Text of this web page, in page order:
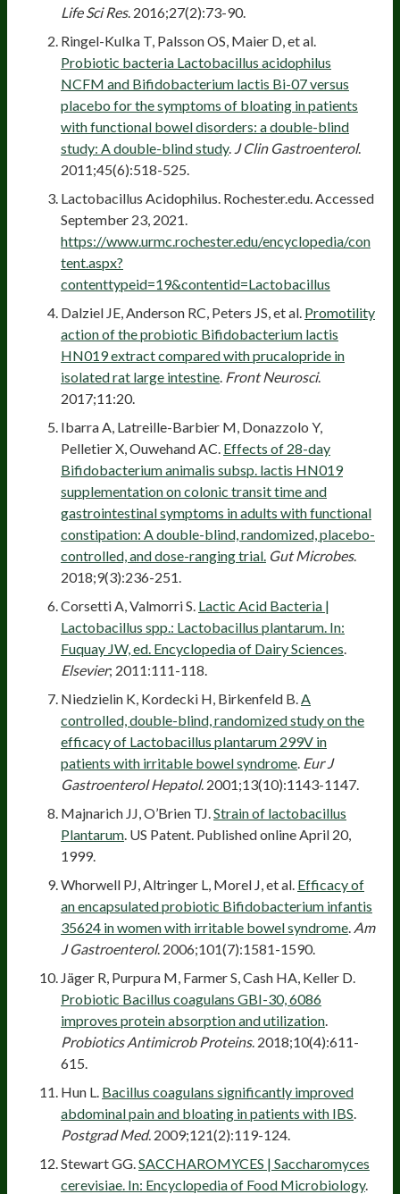
Life Sci Res. 2016;27(2):73-90.
Ringel-Kulka T, Palsson OS, Maier D, et al.
Probiotic bacteria Lactobacillus acidophilus
NCFM and Bifidobacterium lactis Bi-07 versus
placebo for the symptoms of bloating in patients
with functional bowel disorders: a double-blind
study: A double-blind study. J Clin Gastroenterol.
2011;45(6):518-525.
Lactobacillus Acidophilus. Rochester.edu. Accessed
September 23, 2021.
https://www.urmc.rochester.edu/encyclopedia/con
tent.aspx?
contenttypeid=19&contentid=Lactobacillus
Dalziel JE, Anderson RC, Peters JS, et al. Promotility
action of the probiotic Bifidobacterium lactis
HN019 extract compared with prucalopride in
isolated rat large intestine. Front Neurosci.
2017;11:20.
Ibarra A, Latreille-Barbier M, Donazzolo Y,
Pelletier X, Ouwehand AC. Effects of 28-day
Bifidobacterium animalis subsp. lactis HN019
supplementation on colonic transit time and
gastrointestinal symptoms in adults with functional
constipation: A double-blind, randomized, placebo-
controlled, and dose-ranging trial. Gut Microbes.
2018;9(3):236-251.
Corsetti A, Valmorri S. Lactic Acid Bacteria |
Lactobacillus spp.: Lactobacillus plantarum. In:
Fuquay JW, ed. Encyclopedia of Dairy Sciences.
Elsevier; 2011:111-118.
Niedzielin K, Kordecki H, Birkenfeld B.A
controlled, double-blind, randomized study on the
efficacy of Lactobacillus plantarum 299V in
patients with irritable bowel syndrome. Eur J
Gastroenterol Hepatol. 2001;13(10):1143-1147.
Majnarich JJ, O’Brien TJ.Strain of lactobacillus
Plantarum. US Patent. Published online April 20,
1999.
Whorwell PJ, Altringer L, Morel J, et al. Efficacy of
an encapsulated probiotic Bifidobacterium infantis
35624 in women with irritable bowel syndrome. Am
J Gastroenterol. 2006;101(7):1581-1590.
Jäger R, Purpura M, Farmer S, Cash HA, Keller D.
Probiotic Bacillus coagulans GBI-30, 6086
improves protein absorption and utilization.
Probiotics Antimicrob Proteins. 2018;10(4):611-
615.
Hun L. Bacillus coagulans significantly improved
abdominal pain and bloating in patients with IBS.
Postgrad Med. 2009;121(2):119-124.
Stewart GG.SACCHAROMYCES | Saccharomyces
cerevisiae. In: Encyclopedia of Food Microbiology.